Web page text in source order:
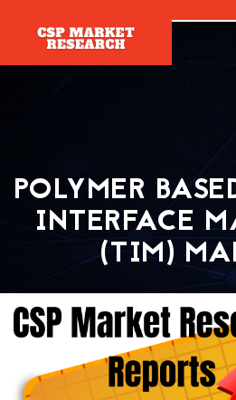
POLYMER
INTERFACE
(TIM)
Home
Polymer Based Thermal
Market